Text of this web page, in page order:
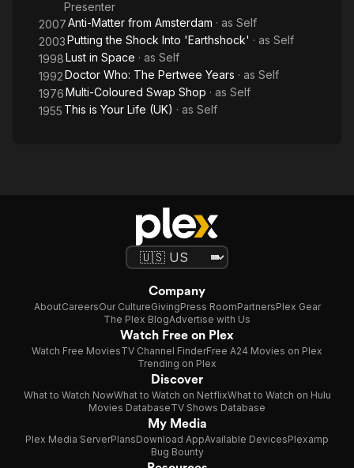
Presenter
2007Anti-Matter from Amsterdam · as Self
2003Putting the Shock Into 'Earthshock' · as Self
1998Lust in Space · as Self
1992Doctor Who: The Pertwee Years · as Self
1976Multi-Coloured Swap Shop · as Self
1955 This is Your Life (UK) · as Self
Company
AboutCareersOur CultureGivingPress RoomPartnersPlex Gear
The Plex BlogAdvertise with Us
Watch Free on Plex
Watch Free MoviesTV Channel FinderFree A24 Movies on Plex
Trending on Plex
Discover
What to Watch NowWhat to Watch on NetflixWhat to Watch on Hulu
Movies DatabaseTV Shows Database
My Media
Plex Media ServerPlansDownload AppAvailable DevicesPlexamp
Bug Bounty